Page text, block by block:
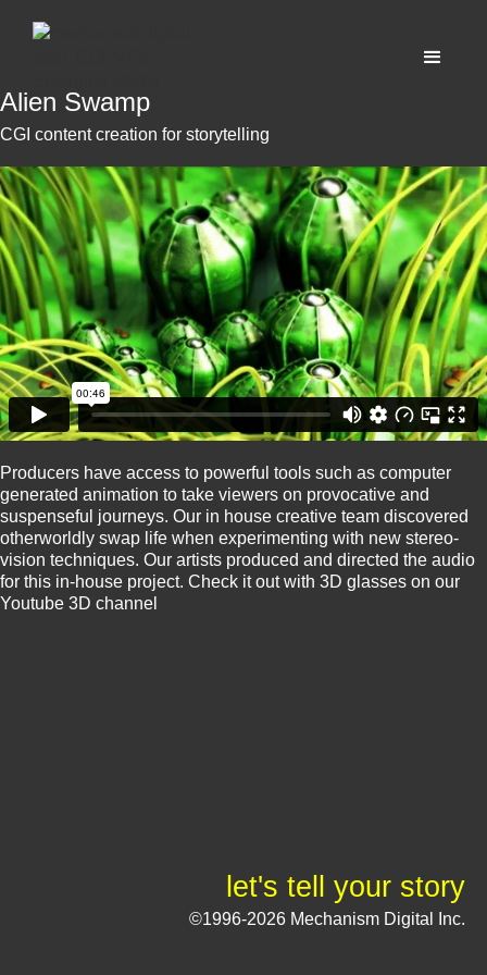
Alien Swamp
CGI content creation for storytelling
Producers have access to powerful tools such as computer
generated animation to take viewers on provocative and
suspenseful journeys. Our in house creative team discovered
otherworldly swap life when experimenting with new stereo-
vision techniques. Our artists produced and directed the audio
for this in-house project. Check it out with 3D glasses on our
Youtube 3D channel
let's tell your story
©1996-2026 Mechanism Digital Inc.